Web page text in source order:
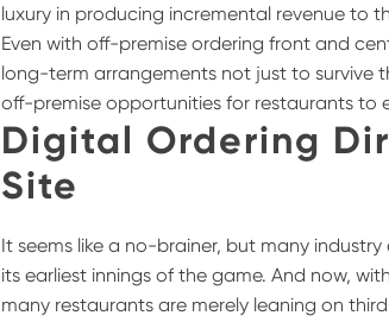
luxury in producing incremental revenue to
Even with off-premise ordering front and
long-term arrangements not just to survive
off-premise opportunities for restaurants to
Digital Ordering
Site
It seems like a no-brainer, but many
its earliest innings of the game. And now,
many restaurants are merely leaning on